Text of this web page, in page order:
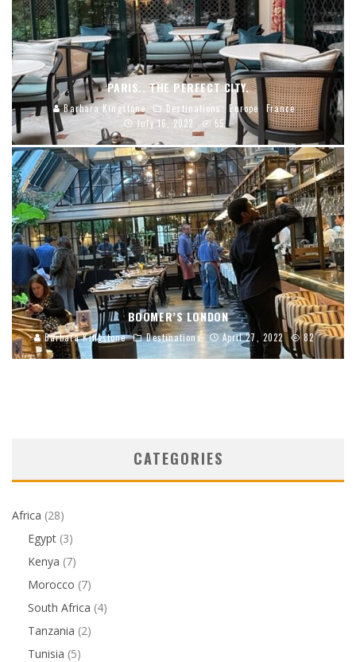
PARIS.. THE PERFECT CITY.
Barbara Kingstone Destinations Europe
France
July 16, 2022
55
BOOMER’S LONDON
Barbara Kingstone Destinations April 27, 2022 82
CATEGORIES
Africa (28)
Egypt (3)
Kenya (7)
Morocco (7)
South Africa (4)
Tanzania (2)
Tunisia (5)